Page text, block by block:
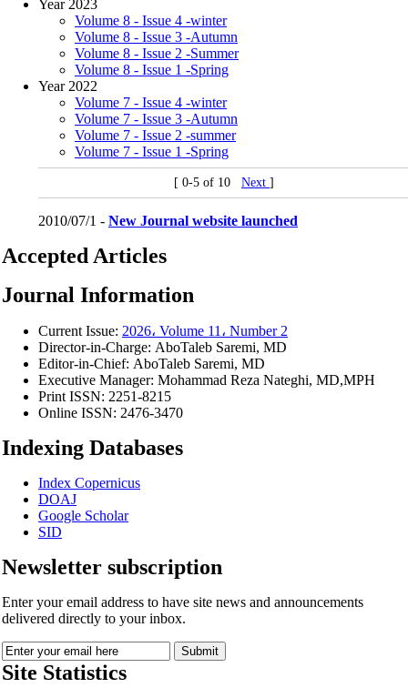
Year 2023
Volume 8 - Issue 4 -winter
Volume 8 - Issue 3 -Autumn
Volume 8 - Issue 2 -Summer
Volume 8 - Issue 1 -Spring
Year 2022
Volume 7 - Issue 4 -winter
Volume 7 - Issue 3 -Autumn
Volume 7 - Issue 2 -summer
Volume 7 - Issue 1 -Spring
[ 0-5 of 10 Next ]
2010/07/1 - New Journal website launched
Accepted Articles
Journal Information
Current Issue: 2026، Volume 11، Number 2
Director-in-Charge: AboTaleb Saremi, MD
Editor-in-Chief: AboTaleb Saremi, MD
Executive Manager: Mohammad Reza Nateghi, MD,MPH
Print ISSN: 2251-8215
Online ISSN: 2476-3470
Indexing Databases
Index Copernicus
DOAJ
Google Scholar
SID
Newsletter subscription
Enter your email address to have site news and announcements
delivered directly to your inbox.
Site Statistics